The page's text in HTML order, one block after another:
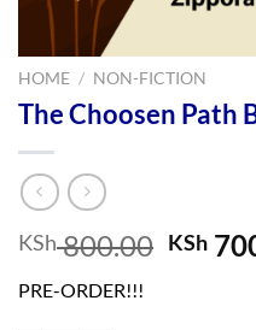
HOME / NON-FICTION
The Choosen Path
KSh800.00 KSh
PRE-ORDER!!!